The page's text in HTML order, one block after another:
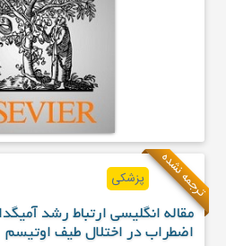
ترجمه نشده پزشکی
مقاله انگلیسی ارتباط رشد
اضطراب در اختلال طیف اوتیسم